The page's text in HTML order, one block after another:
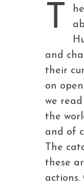
T
and
their
on
we
the
and of
The
these
actions.